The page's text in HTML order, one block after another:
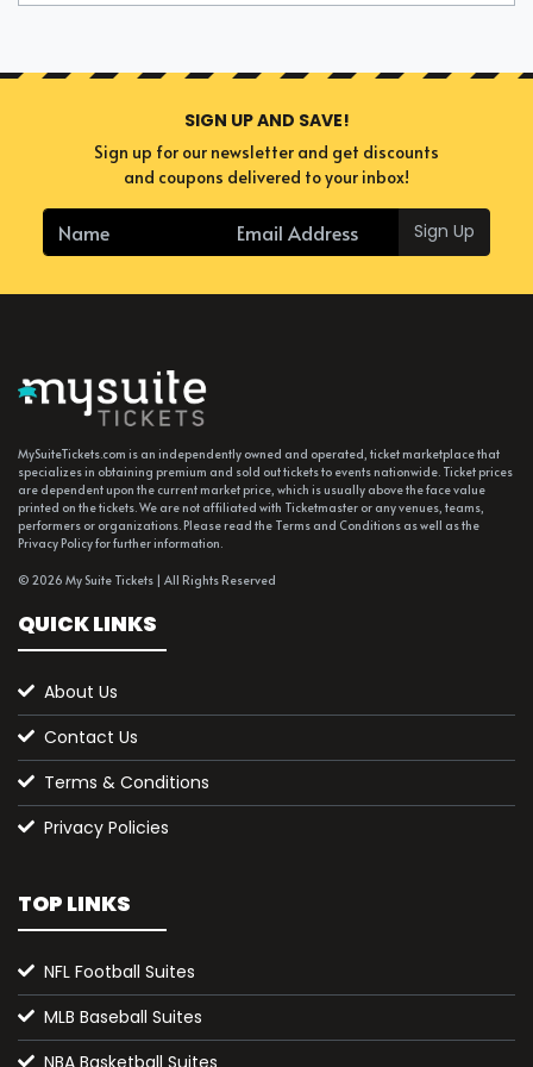
SIGN UP AND SAVE!
Sign up for our newsletter and get discounts
and coupons delivered to your inbox!
Sign Up
MySuiteTickets.com is an independently owned and operated, ticket marketplace that
specializes in obtaining premium and sold out tickets to events nationwide. Ticket prices
are dependent upon the current market price, which is usually above the face value
printed on the tickets. We are not affiliated with Ticketmaster or any venues, teams,
performers or organizations. Please read the Terms and Conditions as well as the
Privacy Policy for further information.
© 2026 My Suite Tickets | All Rights Reserved
QUICK LINKS
About Us
Contact Us
Terms & Conditions
Privacy Policies
TOP LINKS
NFL Football Suites
MLB Baseball Suites
NBA Basketball Suites